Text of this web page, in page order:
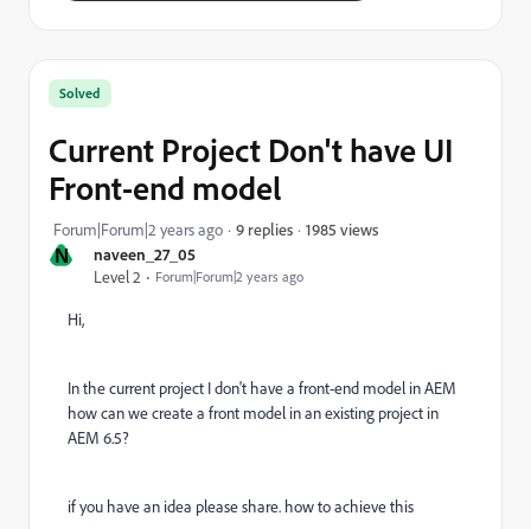
N
naveen_27_05
Level 2
Forum|Forum|2 years ago
Solved
Current Project Don't have UI
Front-end model
Forum|Forum|2 years ago 9 replies 1985 views
Hi,
In the current project I don't have a front-end model in AEM
how can we create a front model in an existing project in
AEM 6.5?
if you have an idea please share. how to achieve this